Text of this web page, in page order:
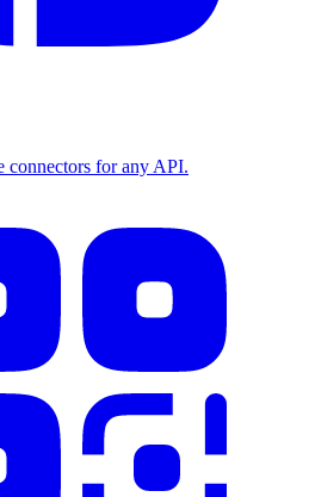
connectors for any API.